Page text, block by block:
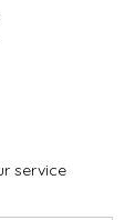
service